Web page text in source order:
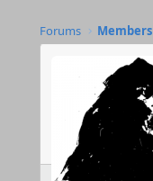
Forums Members